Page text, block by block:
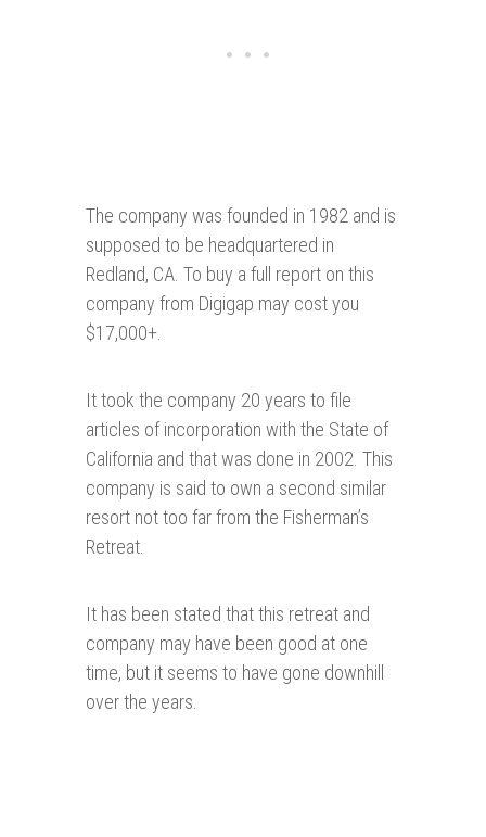
The company was founded in 1982 and is
supposed to be headquartered in
Redland, CA. To buy a full report on this
company from Digigap may cost you
$17,000+.
It took the company 20 years to file
articles of incorporation with the State of
California and that was done in 2002. This
company is said to own a second similar
resort not too far from the Fisherman’s
Retreat.
It has been stated that this retreat and
company may have been good at one
time, but it seems to have gone downhill
over the years.